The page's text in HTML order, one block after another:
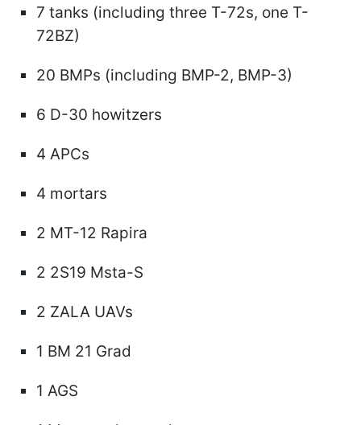
7 tanks (including three T-72s, one T-
72BZ)
20 BMPs (including BMP-2, BMP-3)
6 D-30 howitzers
4 APCs
4 mortars
2 MT-12 Rapira
2 2S19 Msta-S
2 ZALA UAVs
1 BM 21 Grad
1 AGS